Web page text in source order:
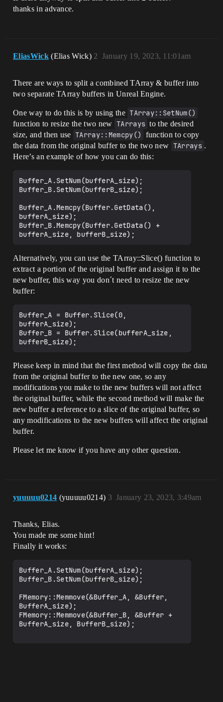
thanks in advance.
EliasWick (Elias Wick) January 19, 2023, 11:01am
2
There are ways to split a combined TArray & buffer into
two separate TArray buffers in Unreal Engine.
One way to do this is by using the TArray::SetNum()
function to resize the two new TArrays to the desired
size, and then use TArray::Memcpy()
function to copy
the data from the original buffer to the two new TArrays .
Here’s an example of how you can do this:
Buffer_A.SetNum(bufferA_size);
Buffer_B.SetNum(bufferB_size);
Buffer_A.Memcpy(Buffer.GetData(),
bufferA_size);
Buffer_B.Memcpy(Buffer.GetData() +
Alternatively, you can use the TArray::Slice() function to
extract a portion of the original buffer and assign it to the
new buffer, this way you don´t need to resize the new
buffer:
Buffer_A = Buffer.Slice(0,
bufferA_size);
Buffer_B = Buffer.Slice(bufferA_size,
Please keep in mind that the first method will copy the data
from the original buffer to the new one, so any
modifications you make to the new buffers will not affect
the original buffer, while the second method will make the
new buffer a reference to a slice of the original buffer, so
any modifications to the new buffers will affect the original
buffer.
Please let me know if you have any other question.
yuuuuu0214 (yuuuuu0214) January 23, 2023, 3:49am
3
Thanks, Elias.
You made me some hint!
Finally it works:
Buffer_A.SetNum(bufferA_size);
Buffer_B.SetNum(bufferB_size);
FMemory::Memmove(&Buffer_A, &Buffer,
BufferA_size);
FMemory::Memmove(&Buffer_B, &Buffer +
BufferA_size, BufferB_size);